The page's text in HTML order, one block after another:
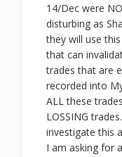
14/Dec were
disturbing as
they will use
that can
trades that are
recorded into
ALL these
LOSSING
investigate this
I am asking for